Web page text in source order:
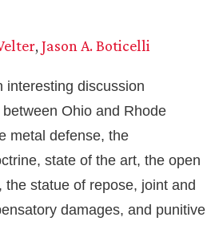
, Jason A. Boticelli
interesting discussion
Ohio and Rhode
metal defense, the
state of the art, the open
statue of repose, joint and
damages, and punitive